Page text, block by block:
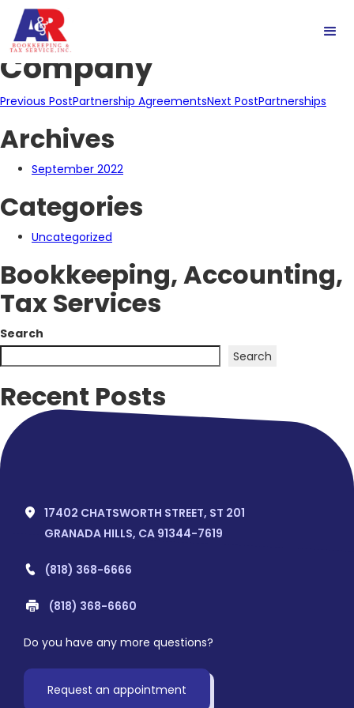
Limited Liability
Company
Post
navigation
Previous PostPartnership AgreementsNext PostPartnerships
Archives
September 2022
Categories
Uncategorized
Bookkeeping, Accounting,
Tax Services
Search
Search
Recent Posts
Recent Comments
17402 CHATSWORTH STREET, ST 201
GRANADA HILLS, CA 91344-7619
(818) 368-6666
(818) 368-6660
Do you have any more questions?
Request an appointment